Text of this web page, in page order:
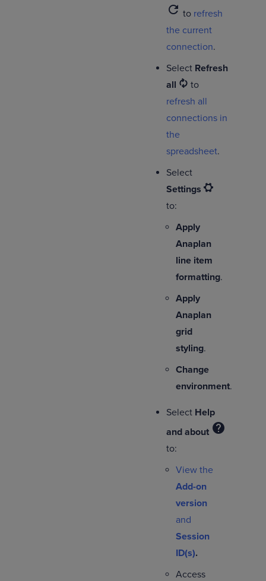
refresh to refresh
the current
connection.
Select Refresh
all
to
refresh all
connections in
the
spreadsheet.
Select
Settings
to:
Apply
Anaplan
line item
formatting.
Apply
Anaplan
grid
styling.
Change
environment.
Select Help
and about help
to:
View the
Add-on
version
and
Session
ID(s).
Access